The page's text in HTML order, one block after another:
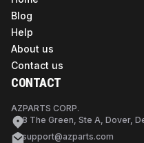
Blog
Help
About us
Contact us
CONTACT
AZPARTS CORP.
8 The Green, Ste A, Dover,
support@azparts.com